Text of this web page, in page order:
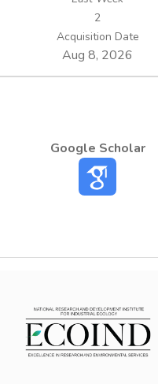
2
Acquisition Date
Aug 8, 2026
Google Scholar